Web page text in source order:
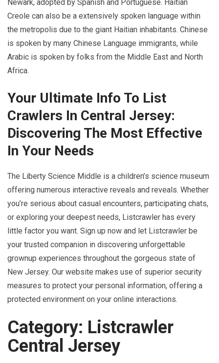
Newark, adopted by Spanish and Portuguese. Haitian
Creole can also be a extensively spoken language within
the metropolis due to the giant Haitian inhabitants. Chinese
is spoken by many Chinese Language immigrants, while
Arabic is spoken by folks from the Middle East and North
Africa.
Your Ultimate Info To List
Crawlers In Central Jersey:
Discovering The Most Effective
In Your Needs
The Liberty Science Middle is a children’s science museum
offering numerous interactive reveals and reveals. Whether
you’re serious about casual encounters, participating chats,
or exploring your deepest needs, Listcrawler has every
little factor you want. Sign up now and let Listcrawler be
your trusted companion in discovering unforgettable
grownup experiences throughout the gorgeous state of
New Jersey. Our website makes use of superior security
measures to protect your personal information, offering a
protected environment on your online interactions.
Category: Listcrawler
Central Jersey